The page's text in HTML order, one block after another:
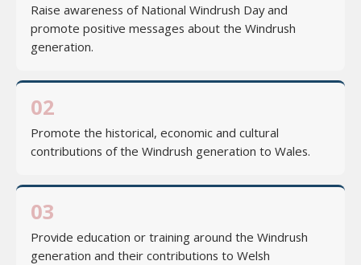
Raise awareness of National Windrush Day and
promote positive messages about the Windrush
generation.
02
Promote the historical, economic and cultural
contributions of the Windrush generation to Wales.
03
Provide education or training around the Windrush
generation and their contributions to Welsh